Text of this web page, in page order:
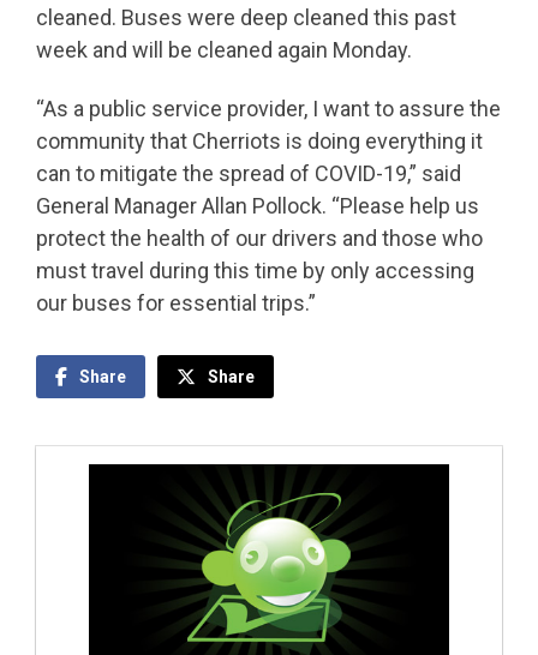
cleaned. Buses were deep cleaned this past
week and will be cleaned again Monday.
“As a public service provider, I want to assure the
community that Cherriots is doing everything it
can to mitigate the spread of COVID-19,” said
General Manager Allan Pollock. “Please help us
protect the health of our drivers and those who
must travel during this time by only accessing
our buses for essential trips.”
Share Share